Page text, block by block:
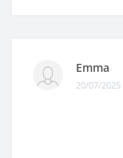
Emma
20/07/2025